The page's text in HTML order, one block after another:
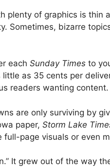
plenty of graphics is thin
Sometimes, bizarre
each Sunday Times to
as 35 cents per
readers wanting content.
are only surviving by
paper, Storm Lake
page visuals or even
It grew out of the way